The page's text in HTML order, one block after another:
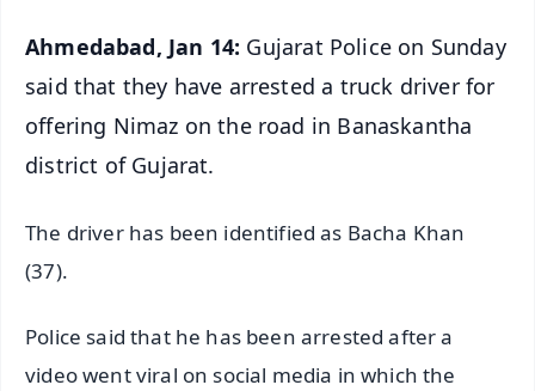
Ahmedabad, Jan 14: Gujarat Police on Sunday
said that they have arrested a truck driver for
offering Nimaz on the road in Banaskantha
district of Gujarat.
The driver has been identified as Bacha Khan
(37).
Police said that he has been arrested after a
video went viral on social media in which the